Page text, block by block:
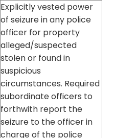
Explicitly vested power
of seizure in any police
officer for property
alleged/suspected
stolen or found in
suspicious
circumstances. Required
subordinate officers to
forthwith report the
seizure to the officer in
charge of the police